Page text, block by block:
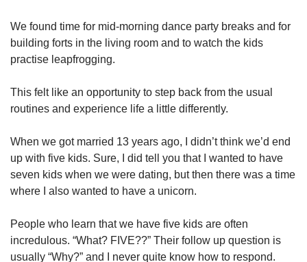
We found time for mid-morning dance party breaks and for
building forts in the living room and to watch the kids
practise leapfrogging.
This felt like an opportunity to step back from the usual
routines and experience life a little differently.
When we got married 13 years ago, I didn’t think we’d end
up with five kids. Sure, I did tell you that I wanted to have
seven kids when we were dating, but then there was a time
where I also wanted to have a unicorn.
People who learn that we have five kids are often
incredulous. “What? FIVE??” Their follow up question is
usually “Why?” and I never quite know how to respond.